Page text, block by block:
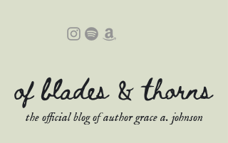
of blades & thorns
the official blog of author grace a. johnson